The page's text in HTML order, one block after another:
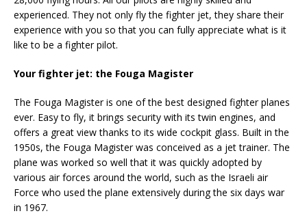
experienced. They not only fly the fighter jet, they share their
experience with you so that you can fully appreciate what is it
like to be a fighter pilot.
Your fighter jet: the Fouga Magister
The Fouga Magister is one of the best designed fighter planes
ever. Easy to fly, it brings security with its twin engines, and
offers a great view thanks to its wide cockpit glass. Built in the
1950s, the Fouga Magister was conceived as a jet trainer. The
plane was worked so well that it was quickly adopted by
various air forces around the world, such as the Israeli air
Force who used the plane extensively during the six days war
in 1967.